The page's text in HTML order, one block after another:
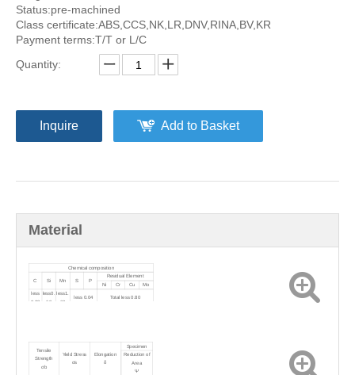
Status:pre-machined
Class certificate:ABS,CCS,NK,LR,DNV,RINA,BV,KR
Payment terms:T/T or L/C
Quantity:
Inquire Add to Basket
Material
Chemical composition
C Si Mn S P
Residual Element
Ni Cr Cu
Mo
less
0.23
less0.
60
less1.
60
less 0.04 Total less 0.80
Tensile
Strength
σb
Yield Stress
σs
Elongation
δ
Specimen
Reduction of
Area
Ψ